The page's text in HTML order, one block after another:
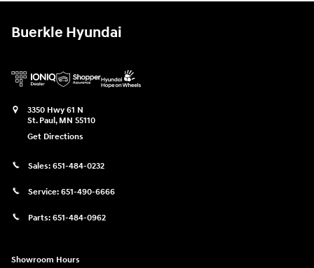
Buerkle Hyundai
3350 Hwy 61 N
St. Paul, MN 55110
Get Directions
Sales: 651-484-0232
Service: 651-490-6666
Parts: 651-484-0962
Showroom Hours